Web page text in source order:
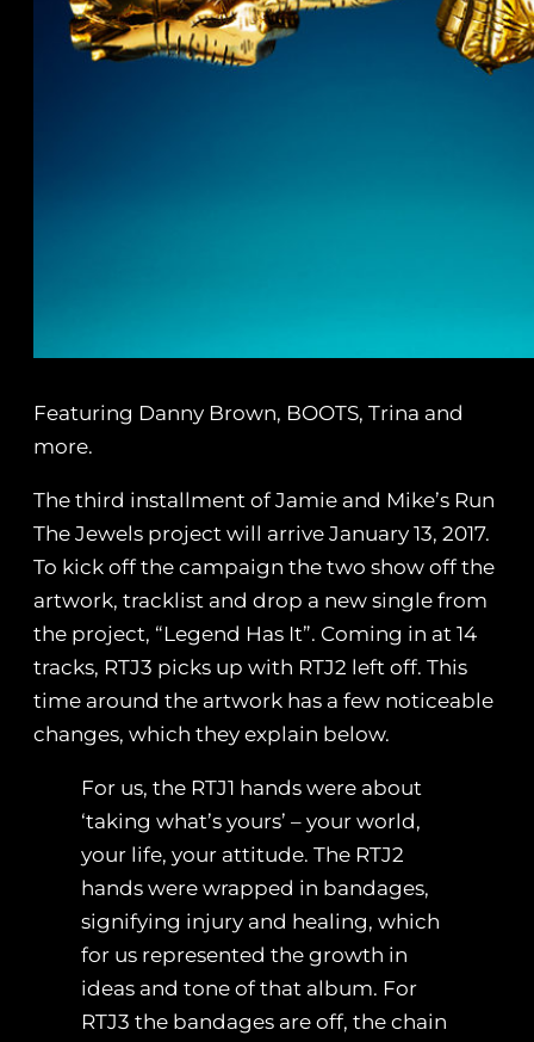
Featuring Danny Brown, BOOTS, Trina and
more.
The third installment of Jamie and Mike’s Run
The Jewels project will arrive January 13, 2017.
To kick off the campaign the two show off the
artwork, tracklist and drop a new single from
the project, “Legend Has It”. Coming in at 14
tracks, RTJ3 picks up with RTJ2 left off. This
time around the artwork has a few noticeable
changes, which they explain below.
For us, the RTJ1 hands were about
‘taking what’s yours’ – your world,
your life, your attitude. The RTJ2
hands were wrapped in bandages,
signifying injury and healing, which
for us represented the growth in
ideas and tone of that album. For
RTJ3 the bandages are off, the chain